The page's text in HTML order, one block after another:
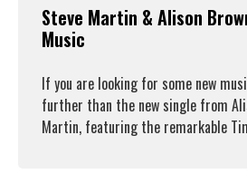
Steve Martin & Alison
Music
If you are looking for some new
further than the new single from
Martin, featuring the remarkable